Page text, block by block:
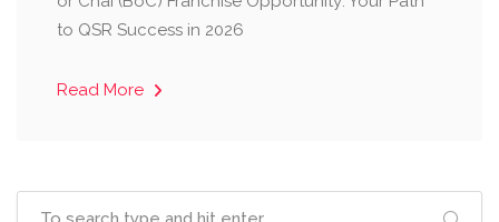
to QSR Success in 2026
Read More